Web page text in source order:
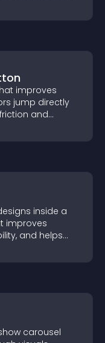
improves
jump directly
and
inside a
improves
and helps
carousel